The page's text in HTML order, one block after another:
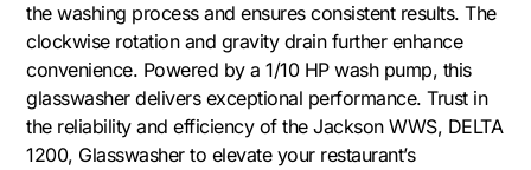
the washing process and ensures consistent results. The
clockwise rotation and gravity drain further enhance
convenience. Powered by a 1/10 HP wash pump, this
glasswasher delivers exceptional performance. Trust in
the reliability and efficiency of the Jackson WWS, DELTA
1200, Glasswasher to elevate your restaurant’s